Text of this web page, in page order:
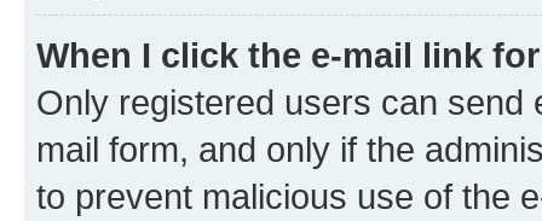
When I click the e-mail link
Only registered users can send
mail form, and only if the
to prevent malicious use of the